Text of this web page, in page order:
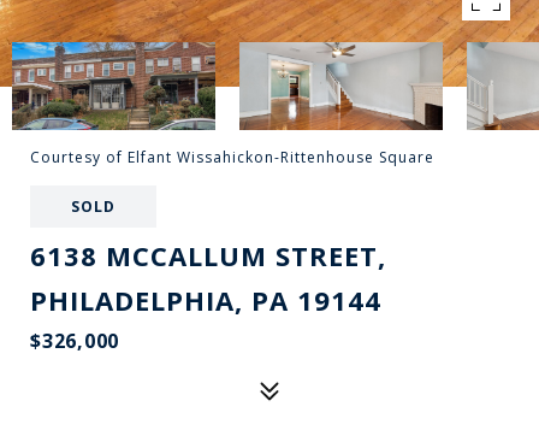
Courtesy of Elfant Wissahickon-Rittenhouse Square
SOLD
6138 MCCALLUM STREET,
PHILADELPHIA, PA 19144
$326,000